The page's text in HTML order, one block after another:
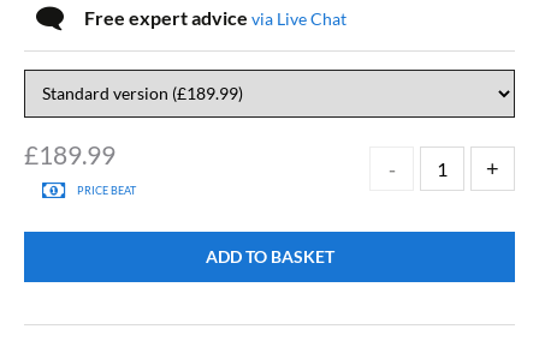
£189.99
PRICE BEAT
ADD TO BASKET
Free expert advice via Live Chat